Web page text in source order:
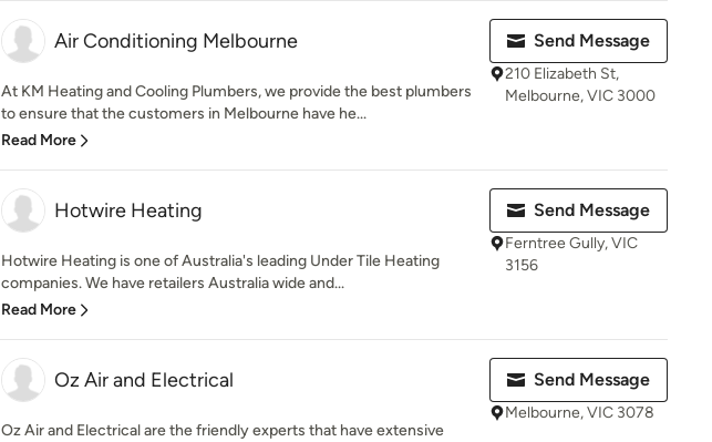
Air Conditioning Melbourne
At KM Heating and Cooling Plumbers, we provide the best plumbers
to ensure that the customers in Melbourne have he...
Read More
Send Message
210 Elizabeth St,
Melbourne, VIC 3000
Hotwire Heating
Hotwire Heating is one of Australia's leading Under Tile Heating
companies. We have retailers Australia wide and...
Read More
Send Message
Ferntree Gully, VIC
3156
Oz Air and Electrical
Oz Air and Electrical are the friendly experts that have extensive
Send Message
Melbourne, VIC 3078